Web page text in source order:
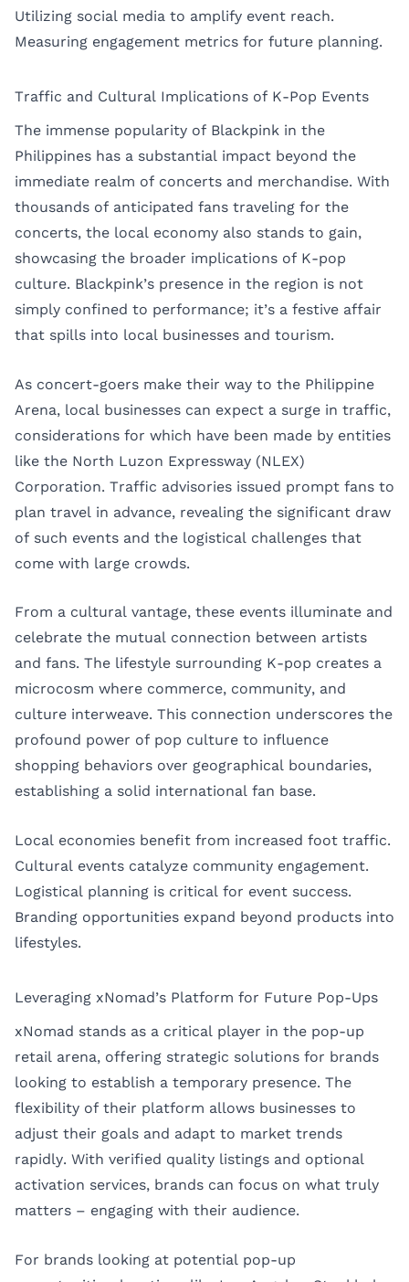
Utilizing social media to amplify event reach.
Measuring engagement metrics for future planning.
Traffic and Cultural Implications of K-Pop Events
The immense popularity of Blackpink in the
Philippines has a substantial impact beyond the
immediate realm of concerts and merchandise. With
thousands of anticipated fans traveling for the
concerts, the local economy also stands to gain,
showcasing the broader implications of K-pop
culture. Blackpink’s presence in the region is not
simply confined to performance; it’s a festive affair
that spills into local businesses and tourism.
As concert-goers make their way to the Philippine
Arena, local businesses can expect a surge in traffic,
considerations for which have been made by entities
like the North Luzon Expressway (NLEX)
Corporation. Traffic advisories issued prompt fans to
plan travel in advance, revealing the significant draw
of such events and the logistical challenges that
come with large crowds.
From a cultural vantage, these events illuminate and
celebrate the mutual connection between artists
and fans. The lifestyle surrounding K-pop creates a
microcosm where commerce, community, and
culture interweave. This connection underscores the
profound power of pop culture to influence
shopping behaviors over geographical boundaries,
establishing a solid international fan base.
Local economies benefit from increased foot traffic.
Cultural events catalyze community engagement.
Logistical planning is critical for event success.
Branding opportunities expand beyond products into
lifestyles.
Leveraging xNomad’s Platform for Future Pop-Ups
xNomad stands as a critical player in the pop-up
retail arena, offering strategic solutions for brands
looking to establish a temporary presence. The
flexibility of their platform allows businesses to
adjust their goals and adapt to market trends
rapidly. With verified quality listings and optional
activation services, brands can focus on what truly
matters – engaging with their audience.
For brands looking at potential pop-up